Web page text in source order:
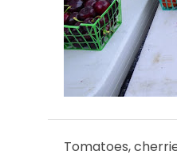
Tomatoes,